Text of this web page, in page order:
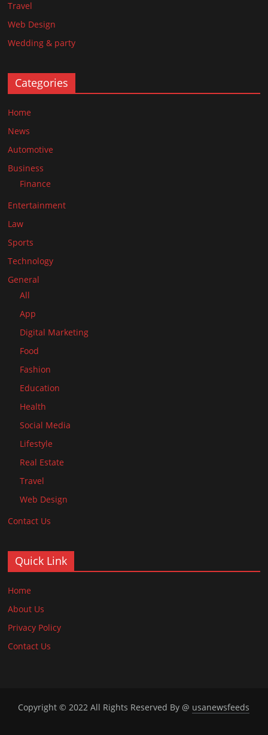
Travel
Web Design
Wedding & party
Categories
Home
News
Automotive
Business
Finance
Entertainment
Law
Sports
Technology
General
All
App
Digital Marketing
Food
Fashion
Education
Health
Social Media
Lifestyle
Real Estate
Travel
Web Design
Contact Us
Quick Link
Home
About Us
Privacy Policy
Contact Us
Copyright © 2022 All Rights Reserved By @ usanewsfeeds